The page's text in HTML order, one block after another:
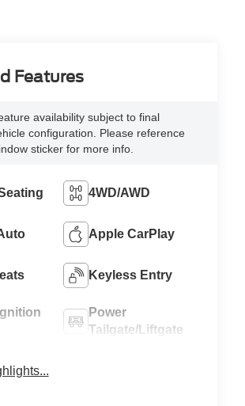
Features
availability subject to final
configuration. Please reference
sticker for more info.
4WD/AWD
Apple CarPlay
Keyless Entry
Power
Tailgate/Liftgate